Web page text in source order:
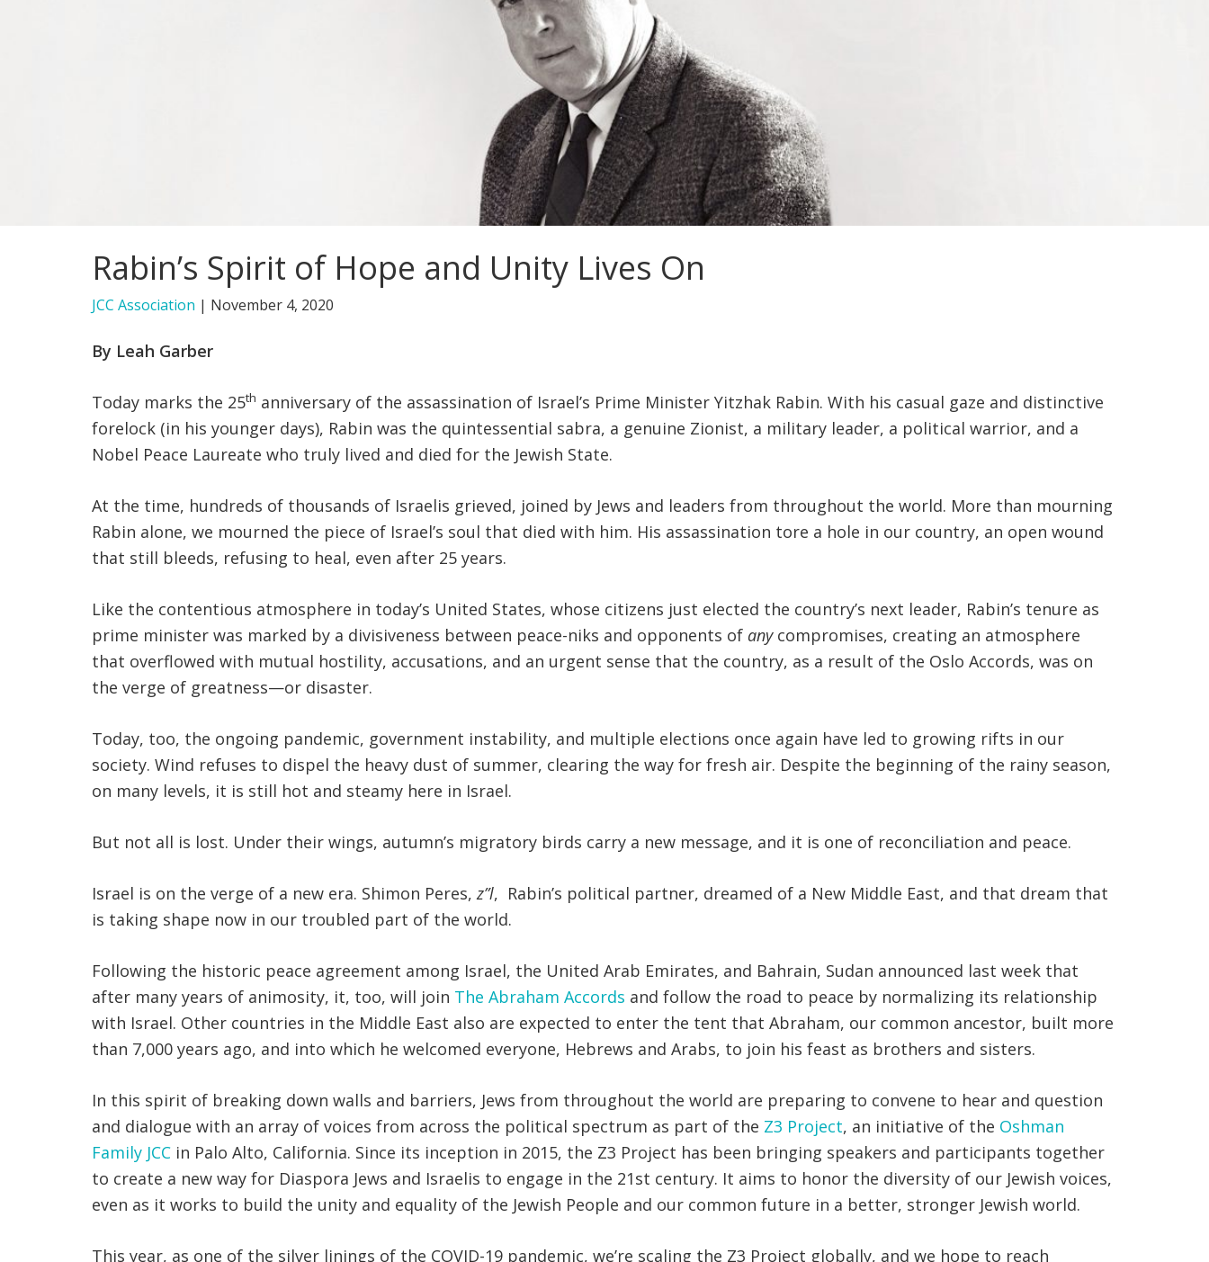
Rabin’s Spirit of Hope and Unity Lives On
JCC Association | November 4, 2020
By Leah Garber
Today marks the 25th anniversary of the assassination of Israel’s Prime Minister Yitzhak Rabin. With his casual gaze and distinctive
forelock (in his younger days), Rabin was the quintessential sabra, a genuine Zionist, a military leader, a political warrior, and a
Nobel Peace Laureate who truly lived and died for the Jewish State.
At the time, hundreds of thousands of Israelis grieved, joined by Jews and leaders from throughout the world. More than mourning
Rabin alone, we mourned the piece of Israel’s soul that died with him. His assassination tore a hole in our country, an open wound
that still bleeds, refusing to heal, even after 25 years.
Like the contentious atmosphere in today’s United States, whose citizens just elected the country’s next leader, Rabin’s tenure as
prime minister was marked by a divisiveness between peace-niks and opponents of anycompromises, creating an atmosphere
that overflowed with mutual hostility, accusations, and an urgent sense that the country, as a result of the Oslo Accords, was on
the verge of greatness—or disaster.
Today, too, the ongoing pandemic, government instability, and multiple elections once again have led to growing rifts in our
society. Wind refuses to dispel the heavy dust of summer, clearing the way for fresh air. Despite the beginning of the rainy season,
on many levels, it is still hot and steamy here in Israel.
But not all is lost. Under their wings, autumn’s migratory birds carry a new message, and it is one of reconciliation and peace.
Israel is on the verge of a new era. Shimon Peres,z”l, Rabin’s political partner, dreamed of a New Middle East, and that dream that
is taking shape now in our troubled part of the world.
Following the historic peace agreement among Israel, the United Arab Emirates, and Bahrain, Sudan announced last week that
after many years of animosity, it, too, will join The Abraham Accords and follow the road to peace by normalizing its relationship
with Israel. Other countries in the Middle East also are expected to enter the tent that Abraham, our common ancestor, built more
than 7,000 years ago, and into which he welcomed everyone, Hebrews and Arabs, to join his feast as brothers and sisters.
In this spirit of breaking down walls and barriers, Jews from throughout the world are preparing to convene to hear and question
and dialogue with an array of voices from across the political spectrum as part of the Z3 Project, an initiative of the Oshman
Family JCC in Palo Alto, California. Since its inception in 2015, the Z3 Project has been bringing speakers and participants together
to create a new way for Diaspora Jews and Israelis to engage in the 21st century. It aims to honor the diversity of our Jewish voices,
even as it works to build the unity and equality of the Jewish People and our common future in a better, stronger Jewish world.
This year, as one of the silver linings of the COVID-19 pandemic, we’re scaling the Z3 Project globally, and we hope to reach